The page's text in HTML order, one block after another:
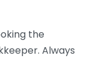
the
Always